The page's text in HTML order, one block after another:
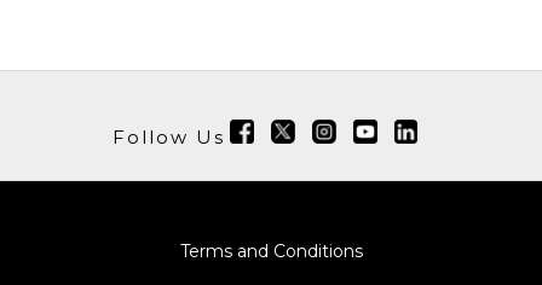
Follow Us
Terms and Conditions